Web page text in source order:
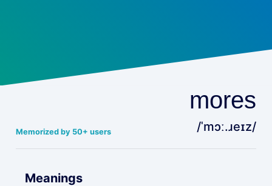
Memorized by 50+ users
mores
/ˈmɔː.ɹeɪz/
Meanings